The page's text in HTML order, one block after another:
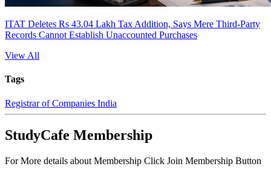
ITAT Deletes Rs 43.04 Lakh Tax Addition, Says Mere Third-Party
Records Cannot Establish Unaccounted Purchases
View All
Tags
Registrar of Companies India
StudyCafe Membership
For More details about Membership Click Join Membership Button